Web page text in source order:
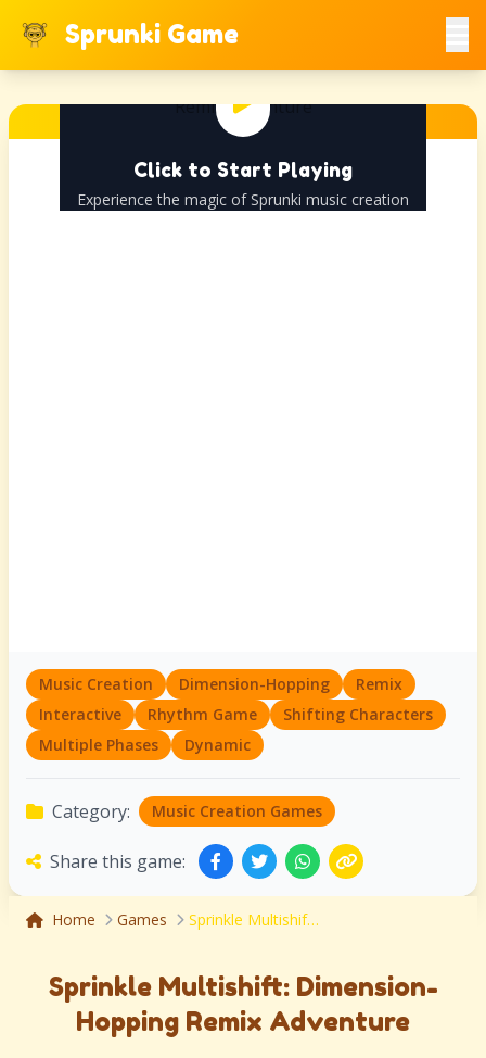
Sprunki Game
Click to Start Playing
Experience the magic of Sprunki music creation
Music Creation Dimension-Hopping
Remix
Interactive
Rhythm Game
Shifting Characters
Multiple Phases
Dynamic
Category: Music Creation Games
Share this game:
Home Games Sprinkle Multishift: Dimension-Hopping Remix Adventure
Sprinkle Multishift: Dimension-
Hopping Remix Adventure